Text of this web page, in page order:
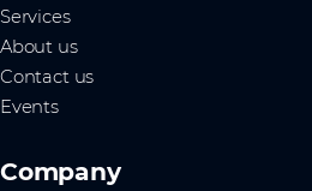
Services
About us
Contact us
Events
Company